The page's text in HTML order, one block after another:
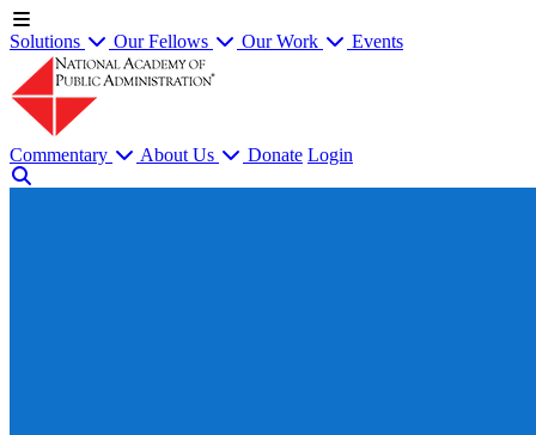
Solutions Our Fellows Our Work Events
Commentary About Us Donate Login